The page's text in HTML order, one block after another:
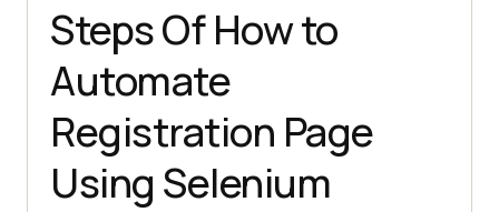
Steps Of How to
Automate
Registration Page
Using Selenium